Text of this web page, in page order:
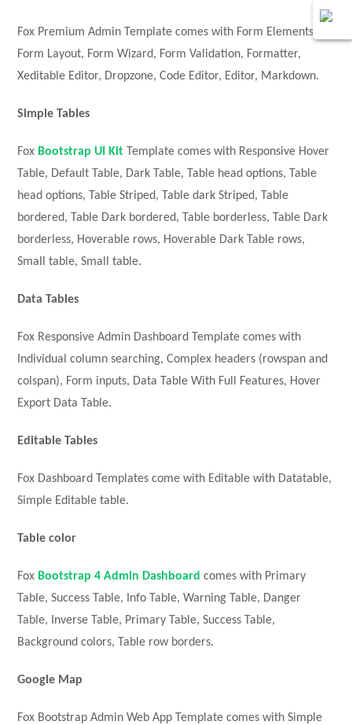
Fox Premium Admin Template comes with Form Elements,
Form Layout, Form Wizard, Form Validation, Formatter,
Xeditable Editor, Dropzone, Code Editor, Editor, Markdown.
Simple Tables
Fox Bootstrap UI Kit Template comes with Responsive Hover
Table, Default Table, Dark Table, Table head options, Table
head options, Table Striped, Table dark Striped, Table
bordered, Table Dark bordered, Table borderless, Table Dark
borderless, Hoverable rows, Hoverable Dark Table rows,
Small table, Small table.
Data Tables
Fox Responsive Admin Dashboard Template comes with
Individual column searching, Complex headers (rowspan and
colspan), Form inputs, Data Table With Full Features, Hover
Export Data Table.
Editable Tables
Fox Dashboard Templates come with Editable with Datatable,
Simple Editable table.
Table color
Fox Bootstrap 4 Admin Dashboard comes with Primary
Table, Success Table, Info Table, Warning Table, Danger
Table, Inverse Table, Primary Table, Success Table,
Background colors, Table row borders.
Google Map
Fox Bootstrap Admin Web App Template comes with Simple